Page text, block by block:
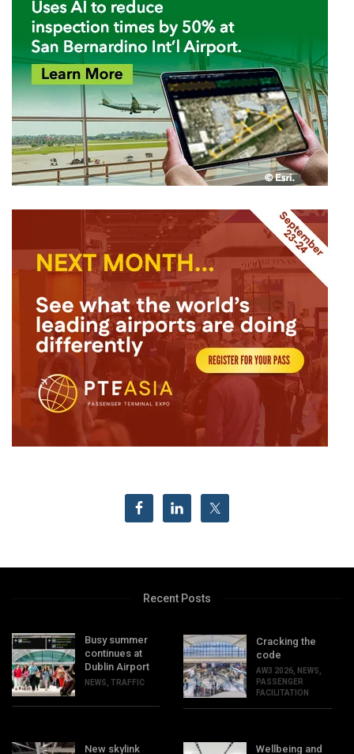
Recent Posts
Busy summer
continues at
Dublin Airport
NEWS TRAFFIC
Cracking the
code
AW3 2026 NEWS
PASSENGER
FACILITATION
New skylink Wellbeing and